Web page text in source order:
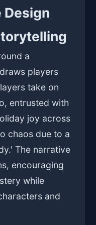
Design
a
players
take on
entrusted with
joy across
chaos due to a
The narrative
encouraging
while
and